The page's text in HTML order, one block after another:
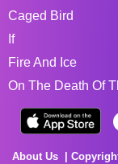
Caged Bird
If
Fire And Ice
On The Death Of
About Us